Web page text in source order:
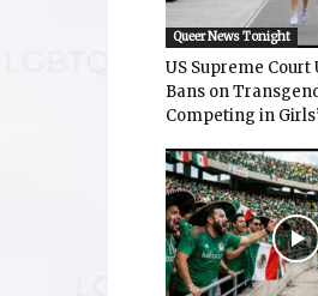
Queer News Tonight
US Supreme Court
Bans on
Competing in